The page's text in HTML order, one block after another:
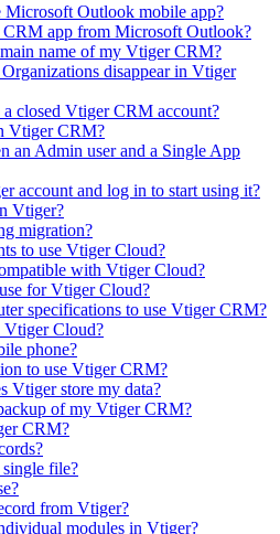
Outlook mobile app?
app from Microsoft Outlook?
name of my Vtiger CRM?
disappear in Vtiger
a closed Vtiger CRM account?
Vtiger CRM?
an Admin user and a Single App
account and log in to start using it?
Vtiger?
migration?
to use Vtiger Cloud?
with Vtiger Cloud?
for Vtiger Cloud?
specifications to use Vtiger CRM?
Vtiger Cloud?
phone?
to use Vtiger CRM?
Vtiger store my data?
of my Vtiger CRM?
CRM?
file?
from Vtiger?
modules in Vtiger?